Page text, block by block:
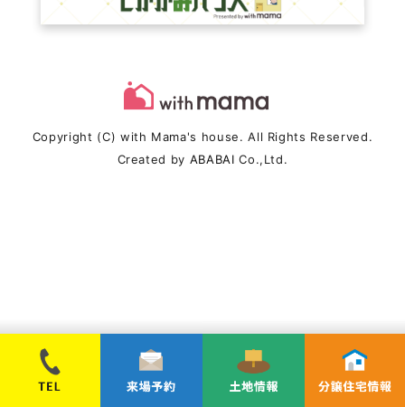
Copyright (C) with Mama's house. All Rights Reserved.
Created by ABABAI Co.,Ltd.